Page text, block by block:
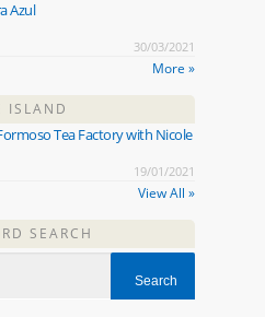
Azul
30/03/2021
More »
ISLAND
Tea Factory with Nicole
19/01/2021
View All »
SEARCH